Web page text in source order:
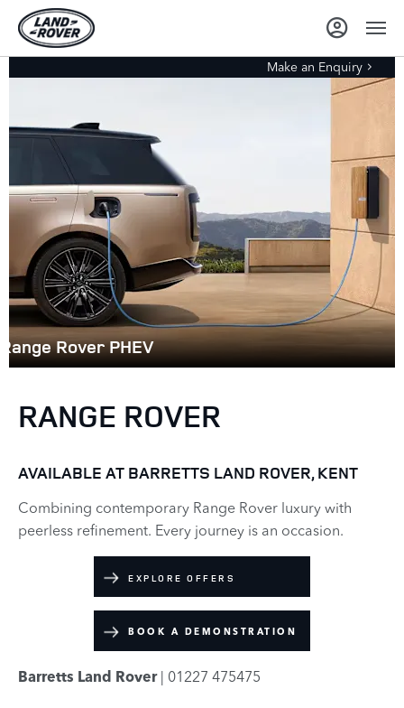
Make an Enquiry
Range Rover PHEV
RANGE ROVER
AVAILABLE AT BARRETTS LAND ROVER, KENT
Combining contemporary Range Rover luxury with
peerless refinement. Every journey is an occasion.
EXPLORE OFFERS
BOOK A DEMONSTRATION
Barretts Land Rover | 01227 475475